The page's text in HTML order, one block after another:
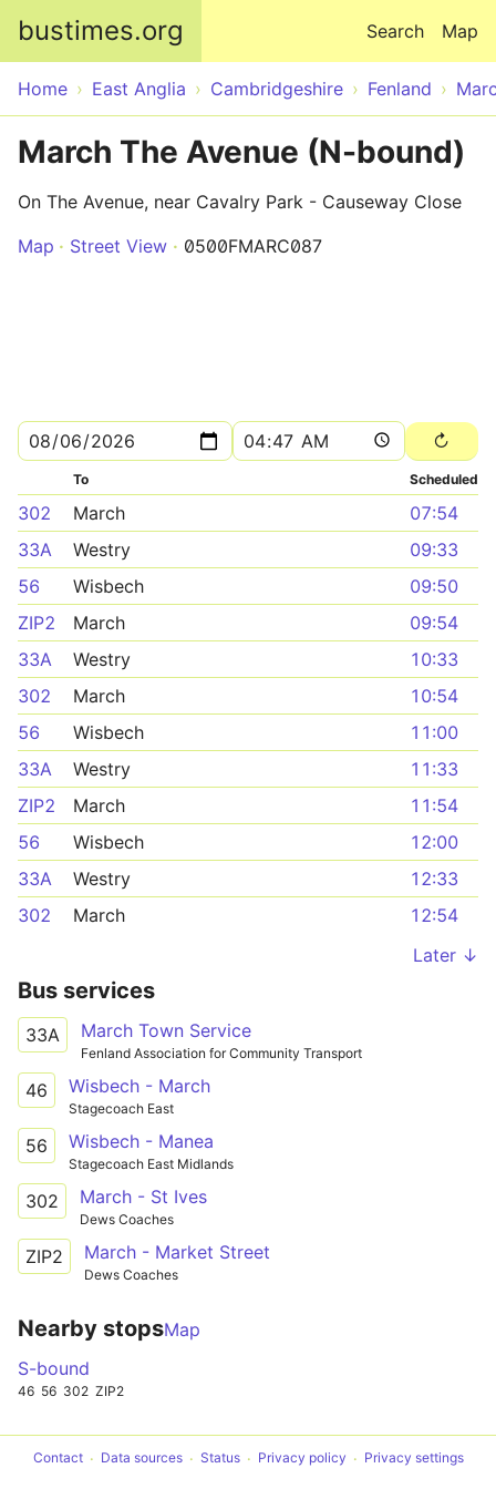
bustimes.org Map
Search
Home East Anglia Cambridgeshire Fenland
March The Avenue (N-bound)
On The Avenue, near Cavalry Park - Causeway Close
Map
Street View 0500FMARC087
To Scheduled
302 March
07:54
33A
Westry
09:33
56
Wisbech
09:50
ZIP2
March
09:54
33A
Westry
10:33
302
March
10:54
56
Wisbech
11:00
33A
Westry
11:33
ZIP2
March
11:54
56
Wisbech
12:00
33A
Westry
12:33
302
March
12:54
Later ↓
Bus services
33A March Town Service
Fenland Association for Community Transport
46 Wisbech - March
Stagecoach East
56 Wisbech - Manea
Stagecoach East Midlands
302 March - St Ives
Dews Coaches
ZIP2 March - Market Street
Dews Coaches
Nearby stopsMap
S-bound
46 56 302 ZIP2
Contact Data sources Status Privacy policy Privacy settings